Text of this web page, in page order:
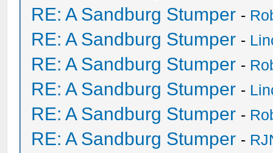
RE: A Sandburg Stumper -
RE: A Sandburg Stumper -
RE: A Sandburg Stumper -
RE: A Sandburg Stumper -
RE: A Sandburg Stumper -
RE: A Sandburg Stumper -